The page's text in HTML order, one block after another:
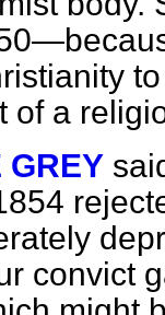
of a
GREY
convict